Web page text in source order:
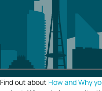
Find out about How and Why